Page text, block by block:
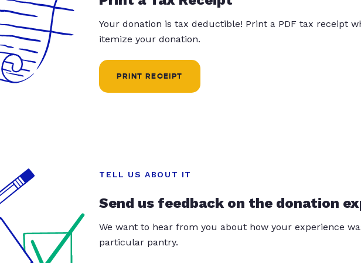
Your donation is tax deductible! Print a PDF tax receipt
itemize your donation.
PRINT RECEIPT
TELL US ABOUT IT
Send us feedback on the donation
We want to hear from you about how your experience
particular pantry.